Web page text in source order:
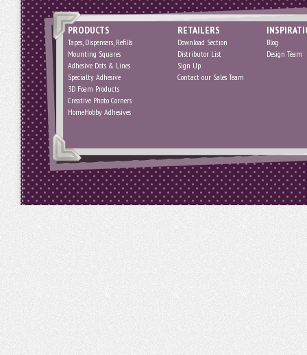
PRODUCTS
Tapes, Dispensers, Refills
Mounting Squares
Adhesive Dots & Lines
Specialty Adhesive
3D Foam Products
Creative Photo Corners
HomeHobby Adhesives
RETAILERS
Download Section
Distributor List
Sign Up
Contact our Sales Team
Blog
Design Team